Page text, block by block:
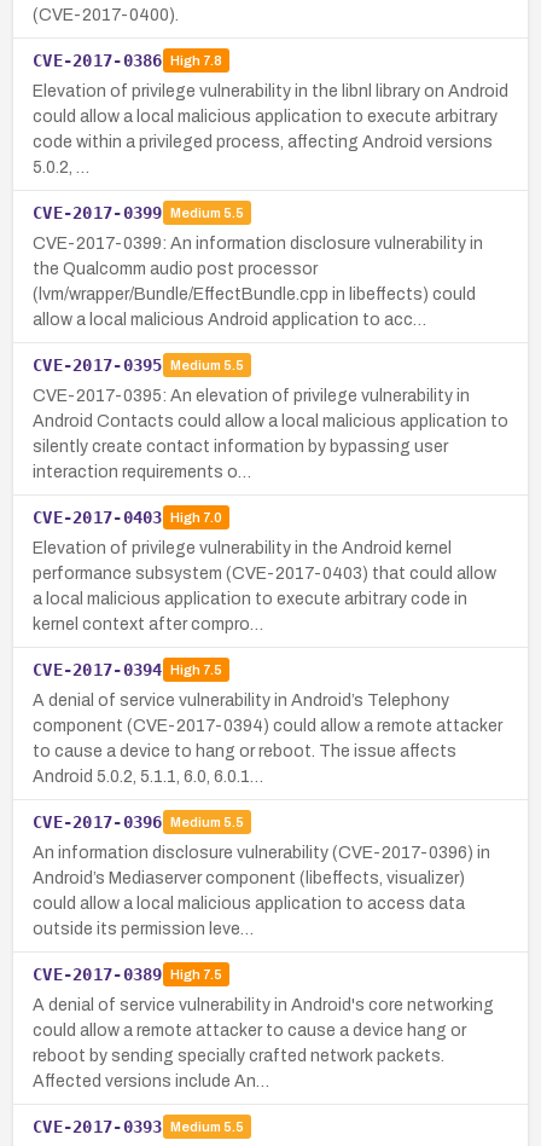
(CVE-2017-0400).
CVE-2017-0386 High7.8
Elevation of privilege vulnerability in the libnl library on Android
could allow a local malicious application to execute arbitrary
code within a privileged process, affecting Android versions
5.0.2, …
CVE-2017-0399 Medium 5.5
CVE-2017-0399: An information disclosure vulnerability in
the Qualcomm audio post processor
(lvm/wrapper/Bundle/EffectBundle.cpp in libeffects) could
allow a local malicious Android application to acc…
CVE-2017-0395 Medium 5.5
CVE-2017-0395: An elevation of privilege vulnerability in
Android Contacts could allow a local malicious application to
silently create contact information by bypassing user
interaction requirements o…
CVE-2017-0403 High7.0
Elevation of privilege vulnerability in the Android kernel
performance subsystem (CVE-2017-0403) that could allow
a local malicious application to execute arbitrary code in
kernel context after compro…
CVE-2017-0394 High7.5
A denial of service vulnerability in Android’s Telephony
component (CVE-2017-0394) could allow a remote attacker
to cause a device to hang or reboot. The issue affects
Android 5.0.2, 5.1.1, 6.0, 6.0.1…
CVE-2017-0396 Medium 5.5
An information disclosure vulnerability (CVE-2017-0396) in
Android’s Mediaserver component (libeffects, visualizer)
could allow a local malicious application to access data
outside its permission leve…
CVE-2017-0389 High7.5
A denial of service vulnerability in Android's core networking
could allow a remote attacker to cause a device hang or
reboot by sending specially crafted network packets.
Affected versions include An…
CVE-2017-0393 Medium 5.5